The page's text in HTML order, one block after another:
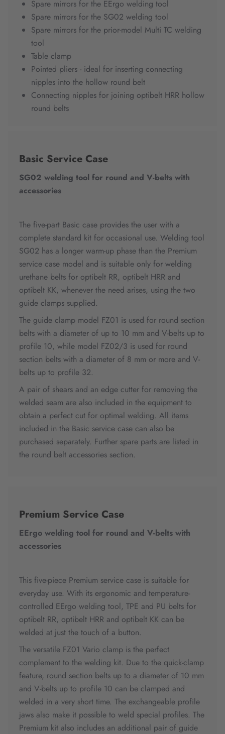
Spare mirrors for the EErgo welding tool
Spare mirrors for the SG02 welding tool
Spare mirrors for the prior-model Multi TC welding
tool
Table clamp
Pointed pliers - ideal for inserting connecting
nipples into the hollow round belt
Connecting nipples for joining optibelt HRR hollow
round belts
Basic Service Case
SG02 welding tool for round and V-belts with
accessories
The five-part Basic case provides the user with a
complete standard kit for occasional use. Welding tool
SG02 has a longer warm-up phase than the Premium
service case model and is suitable only for welding
urethane belts for optibelt RR, optibelt HRR and
optibelt KK, whenever the need arises, using the two
guide clamps supplied.
The guide clamp model FZ01 is used for round section
belts with a diameter of up to 10 mm and V-belts up to
profile 10, while model FZ02/3 is used for round
section belts with a diameter of 8 mm or more and V-
belts up to profile 32.
A pair of shears and an edge cutter for removing the
welded seam are also included in the equipment to
obtain a perfect cut for optimal welding. All items
included in the Basic service case can also be
purchased separately. Further spare parts are listed in
the round belt accessories section.
Premium Service Case
EErgo welding tool for round and V-belts with
accessories
This five-piece Premium service case is suitable for
everyday use. With its ergonomic and temperature-
controlled EErgo welding tool, TPE and PU belts for
optibelt RR, optibelt HRR and optibelt KK can be
welded at just the touch of a button.
The versatile FZ01 Vario clamp is the perfect
complement to the welding kit. Due to the quick-clamp
feature, round section belts up to a diameter of 10 mm
and V-belts up to profile 10 can be clamped and
welded in a very short time. The exchangeable profile
jaws also make it possible to weld special profiles. The
Premium kit also includes an additional pair of guide